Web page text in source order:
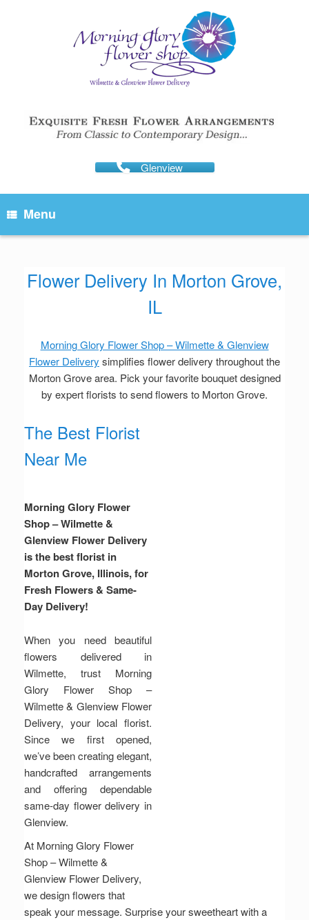
Glenview
Menu
Flower Delivery In Morton Grove,
IL
Morning Glory Flower Shop – Wilmette & Glenview
Flower Delivery simplifies flower delivery throughout the
Morton Grove area. Pick your favorite bouquet designed
by expert florists to send flowers to Morton Grove.
The Best Florist
Near Me
Morning Glory Flower
Shop – Wilmette &
Glenview Flower Delivery
is the best florist in
Morton Grove, Illinois, for
Fresh Flowers & Same-
Day Delivery!
When you need beautiful
flowers delivered in
Wilmette, trust Morning
Glory Flower Shop –
Wilmette & Glenview Flower
Delivery, your local florist.
Since we first opened,
we’ve been creating elegant,
handcrafted arrangements
and offering dependable
same-day flower delivery in
Glenview.
At Morning Glory Flower
Shop – Wilmette &
Glenview Flower Delivery,
we design flowers that
speak your message. Surprise your sweetheart with a